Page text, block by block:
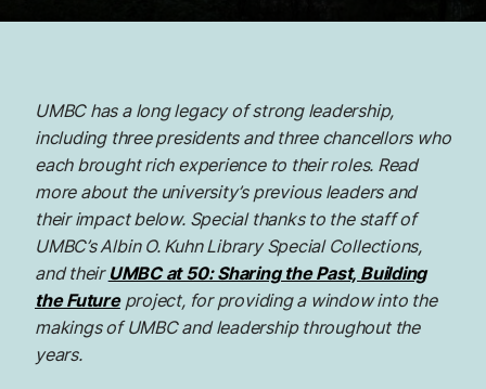
UMBC has a long legacy of strong leadership,
including three presidents and three chancellors who
each brought rich experience to their roles. Read
more about the university’s previous leaders and
their impact below. Special thanks to the staff of
UMBC’s Albin O. Kuhn Library Special Collections,
and their UMBC at 50: Sharing the Past, Building
the Futureproject, for providing a window into the
makings of UMBC and leadership throughout the
years.